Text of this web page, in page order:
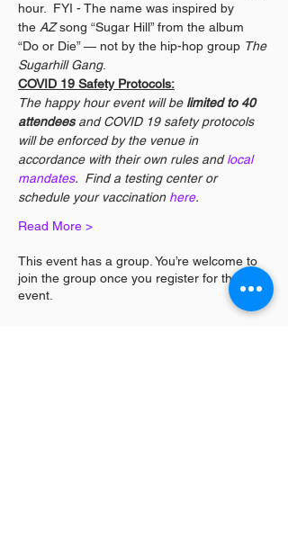
hour.  FYI - The name was inspired by
the AZ song “Sugar Hill” from the album
“Do or Die” — not by the hip-hop group The
Sugarhill Gang.
COVID 19 Safety Protocols:
The happy hour event will be limited to 40
attendees and COVID 19 safety protocols
will be enforced by the venue in
accordance with their own rules and local
mandates.  Find a testing center or
schedule your vaccination here.
Read More >
This event has a group. You’re welcome to
join the group once you register for the
event.